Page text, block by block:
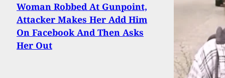
Woman Robbed At Gunpoint,
Attacker Makes Her Add Him
On Facebook And Then Asks
Her Out